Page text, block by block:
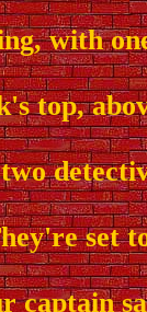
with
top,
set
captain